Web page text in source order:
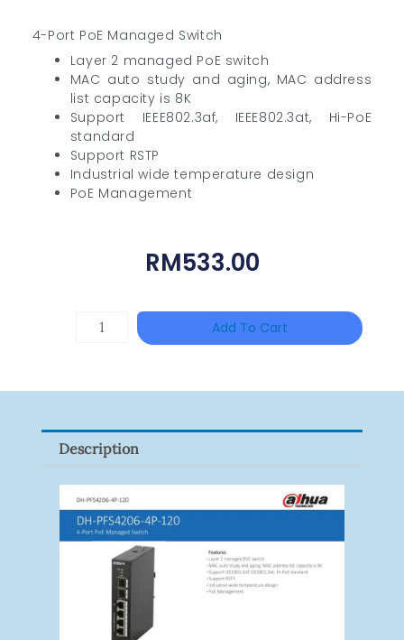
4-Port PoE Managed Switch
Layer 2 managed PoE switch
MAC auto study and aging, MAC address
list capacity is 8K
Support IEEE802.3af, IEEE802.3at, Hi-PoE
standard
Support RSTP
Industrial wide temperature design
PoE Management
RM533.00
Add To Cart
Description